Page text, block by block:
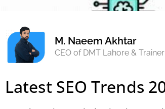
M. Naeem Akhtar
CEO of DMT Lahore & Trainer
Latest SEO Trends